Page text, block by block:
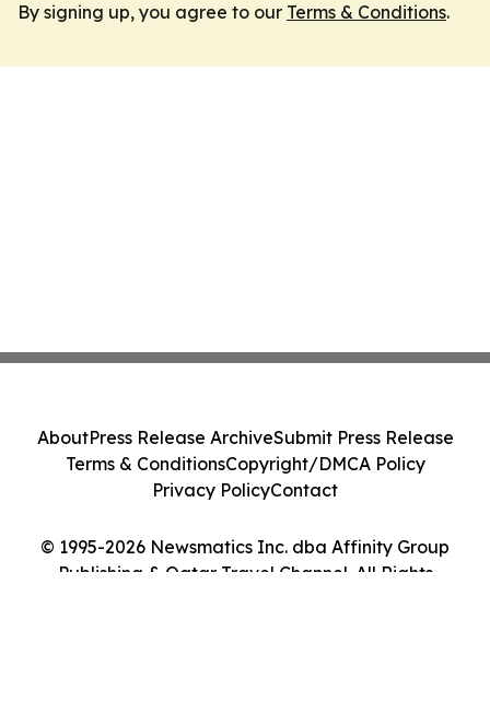
By signing up, you agree to our Terms & Conditions.
© 1995-2026 Newsmatics Inc. dba Affinity Group
Publishing & Qatar Travel Channel. All Rights
AboutPress Release ArchiveSubmit Press Release
Terms & ConditionsCopyright/DMCA Policy
Privacy PolicyContact